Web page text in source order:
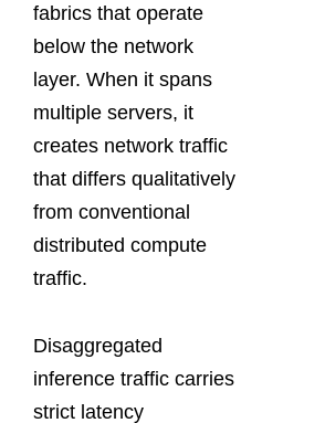
fabrics that operate
below the network
layer. When it spans
multiple servers, it
creates network traffic
that differs qualitatively
from conventional
distributed compute
traffic.
Disaggregated
inference traffic carries
strict latency